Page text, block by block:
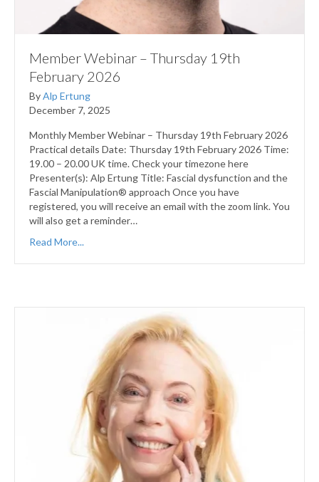
Member Webinar – Thursday 19th
February 2026
ByAlp Ertung
December 7, 2025
Monthly Member Webinar – Thursday 19th February 2026
Practical details Date: Thursday 19th February 2026 Time:
19.00 – 20.00 UK time. Check your timezone here
Presenter(s): Alp Ertung Title: Fascial dysfunction and the
Fascial Manipulation® approach Once you have
registered, you will receive an email with the zoom link. You
will also get a reminder…
Read More...